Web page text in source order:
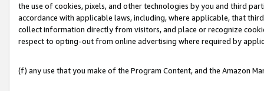
the use of cookies, pixels, and other technologies by you and third
accordance with applicable laws, including, where applicable, that
collect information directly from visitors, and place or recognize
respect to opting-out from online advertising where required by
(f) any use that you make of the Program Content, and the Amazon